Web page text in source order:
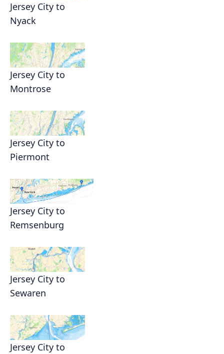
Jersey City to
Nyack
Jersey City to
Montrose
Jersey City to
Piermont
Jersey City to
Remsenburg
Jersey City to
Sewaren
Jersey City to